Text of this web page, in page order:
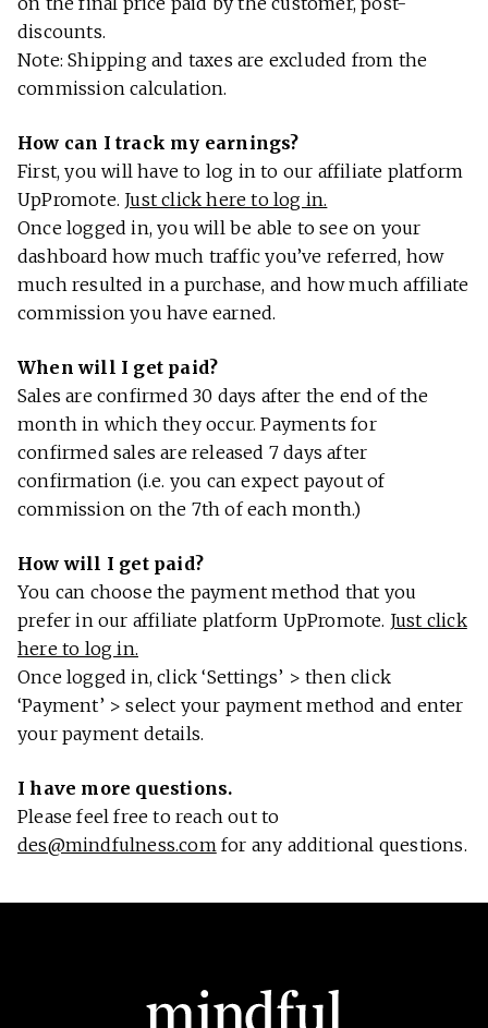
discounts.
Note: Shipping and taxes are excluded from the
commission calculation.
How can I track my earnings?
First, you will have to log in to our affiliate platform
UpPromote. Just click here to log in.
Once logged in, you will be able to see on your
dashboard how much traffic you’ve referred, how
much resulted in a purchase, and how much affiliate
commission you have earned.
When will I get paid?
Sales are confirmed 30 days after the end of the
month in which they occur. Payments for
confirmed sales are released 7 days after
confirmation (i.e. you can expect payout of
commission on the 7th of each month.)
How will I get paid?
You can choose the payment method that you
prefer in our affiliate platform UpPromote. Just click
here to log in.
Once logged in, click ‘Settings’ > then click
‘Payment’ > select your payment method and enter
your payment details.
I have more questions.
Please feel free to reach out to
des@mindfulness.comfor any additional questions.